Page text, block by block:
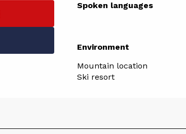
Spoken languages
Spoken languages
Environment
Environment
Mountain location
Ski resort